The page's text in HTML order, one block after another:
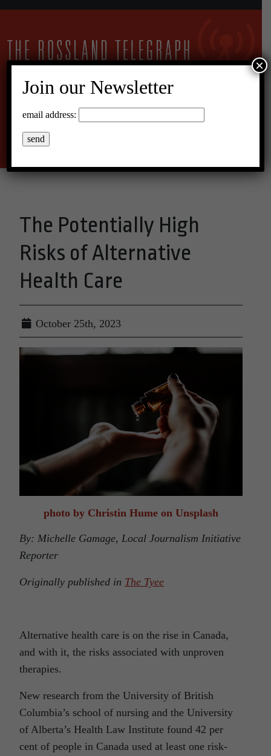
16°C Broken Clouds
The Potentially High
Risks of Alternative
Health Care
October 25th, 2023
photo by Christin Hume on Unsplash
By: Michelle Gamage, Local Journalism Initiative
Reporter
Originally published in The Tyee
Alternative health care is on the rise in Canada,
and with it, the risks associated with unproven
therapies.
New research from the University of British
Columbia’s school of nursing and the University
of Alberta’s Health Law Institute found 42 per
cent of people in Canada used at least one risk-
Join our Newsletter
email address:
×